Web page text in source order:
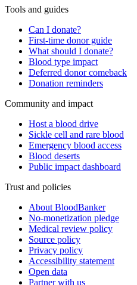
Tools and guides
Can I donate?
First-time donor guide
What should I donate?
Blood type impact
Deferred donor comeback
Donation reminders
Community and impact
Host a blood drive
Sickle cell and rare blood
Emergency blood access
Blood deserts
Public impact dashboard
Trust and policies
About BloodBanker
No-monetization pledge
Medical review policy
Source policy
Privacy policy
Accessibility statement
Open data
Partner with us